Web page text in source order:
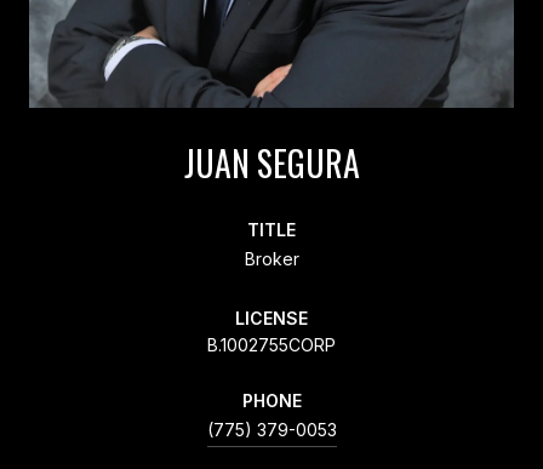
JUAN SEGURA
TITLE
Broker
LICENSE
B.1002755CORP
PHONE
(775) 379-0053